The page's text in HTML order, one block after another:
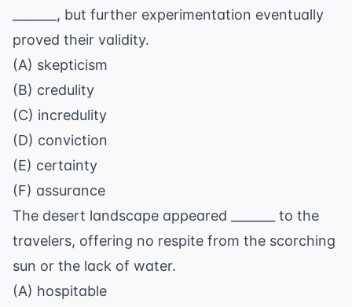
_______, but further experimentation eventually
proved their validity.
(A) skepticism
(B) credulity
(C) incredulity
(D) conviction
(E) certainty
(F) assurance
The desert landscape appeared _______ to the
travelers, offering no respite from the scorching
sun or the lack of water.
(A) hospitable